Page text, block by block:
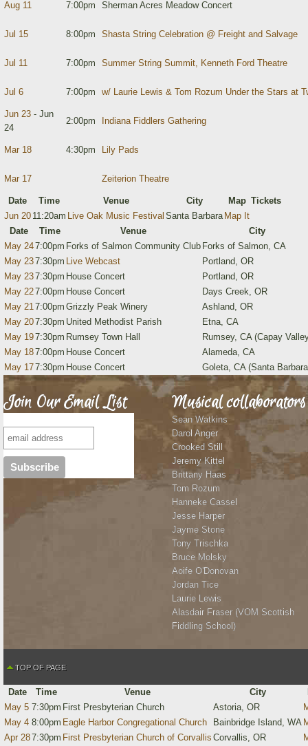
Aug 11 7:00pm Sherman Acres Meadow Concert
Jul 15 8:00pm Shasta String Celebration @ Freight and Salvage
Jul 11 7:00pm Summer String Summit, Kenneth Ford Theatre
Jul 6 7:00pm w/ Laurie Lewis & Tom Rozum Under the Stars at
Jun 23 - Jun
24
2:00pm Indiana Fiddlers Gathering
Mar 18 4:30pm Lily Pads
Mar 17 Zeiterion Theatre
Date Time Venue City Map Tickets
Jun 20 11:20am Live Oak Music Festival Santa Barbara Map It
Date
Time Venue
City
May 247:00pm Forks of Salmon Community Club Forks of Salmon, CA
May 237:30pm Live Webcast
Portland, OR
May 237:30pm House Concert
Portland, OR
May 227:00pm House Concert
Days Creek, OR
May 21 7:00pm Grizzly Peak Winery
Ashland, OR
May 207:30pm United Methodist Parish
Etna, CA
May 197:30pm Rumsey Town Hall
Rumsey, CA (Capay
May 187:00pm House Concert
Alameda, CA
May 177:30pm House Concert Goleta, CA (Santa
Join Our Email List Musical collaborators
Sean Watkins
Darol Anger
Crooked Still
Jeremy Kittel
Brittany Haas
Tom Rozum
Hanneke Cassel
Jesse Harper
Jayme Stone
Tony Trischka
Bruce Molsky
Aoife O'Donovan
Jordan Tice
Laurie Lewis
Alasdair Fraser (VOM Scottish
Fiddling School)
TOP OF PAGE
Date Time Venue City
May 5 7:30pm First Presbyterian Church Astoria, OR
May 4 8:00pm Eagle Harbor Congregational Church Bainbridge Island, WA
Apr 287:30pm First Presbyterian Church of Corvallis Corvallis, OR